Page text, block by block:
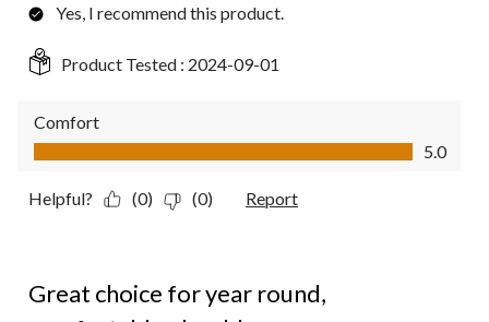
Yes, I recommend this product.
Product Tested : 2024-09-01
Comfort
Comfort, 5.0 out of 5
5.0
Helpful? (0) (0) Report
Great choice for year round,